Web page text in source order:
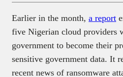
Earlier in the month, a report
five Nigerian cloud providers
government to become their
sensitive government data. It
recent news of ransomware